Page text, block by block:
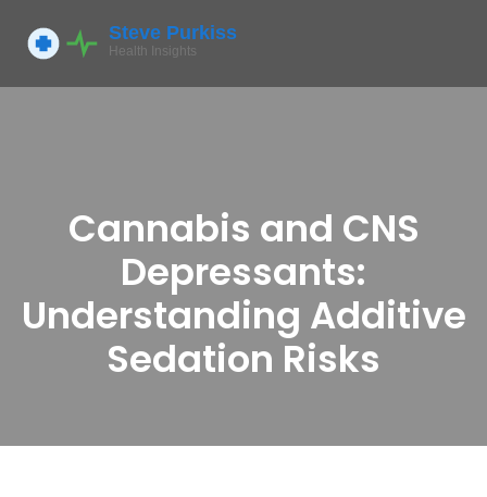
Cannabis and CNS
Depressants:
Understanding Additive
Sedation Risks